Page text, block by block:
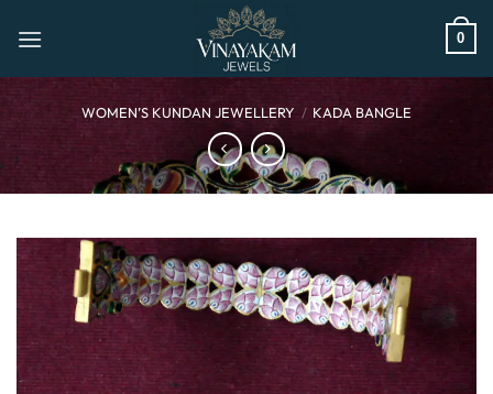
0
WOMEN’S KUNDAN JEWELLERY / KADA BANGLE